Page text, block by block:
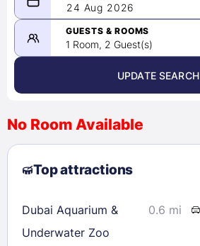
08/23/2026
-
08/24/2026
August 2026 >
9
10 11 12 13
23
24 25 26 28
29
30
31
24 Aug 2026
GUESTS & ROOMS
1 Room, 2 Guest(s)
UPDATE SEARCH
No Room Available
Top attractions
Dubai Aquarium &
Underwater Zoo
0.6 mi